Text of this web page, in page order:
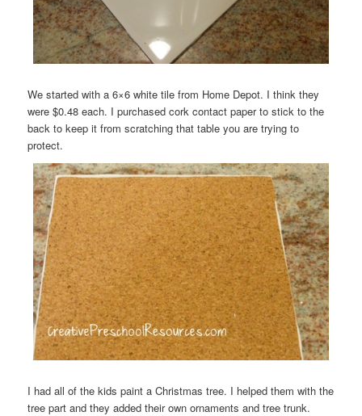
We started with a 6×6 white tile from Home Depot. I think they
were $0.48 each. I purchased cork contact paper to stick to the
back to keep it from scratching that table you are trying to
protect.
I had all of the kids paint a Christmas tree. I helped them with the
tree part and they added their own ornaments and tree trunk.